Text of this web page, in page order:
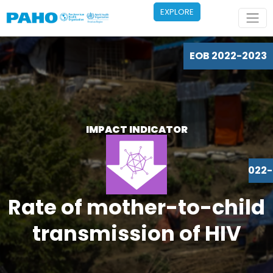
EXPLORE
EOB 2022-2023
IMPACT INDICATOR
Rate of mother-to-child
transmission of HIV
EOB